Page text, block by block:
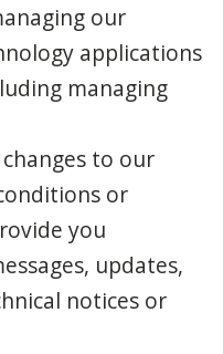
our
applications
managing
to our
or
you
updates,
notices or